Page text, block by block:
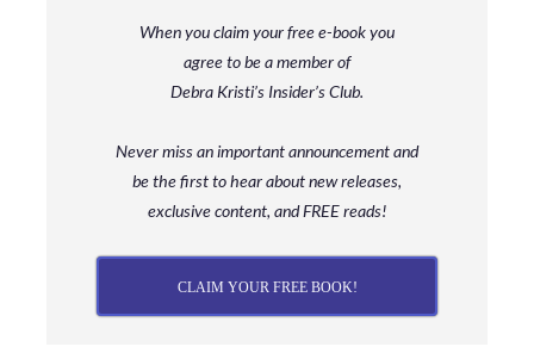
When you claim your free e-book you
agree to be a memberof
Debra Kristi’s Insider’s Club.
Never miss an important announcement and
bethe first to hear about new releases,
exclusive content, and FREE reads!
CLAIM YOUR FREE BOOK!